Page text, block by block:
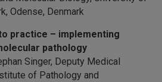
Odense, Denmark
practice – implementing
pathology
Singer, Deputy Medical
of Pathology and